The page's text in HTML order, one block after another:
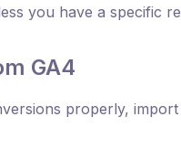
you have a specific
GA4
properly,